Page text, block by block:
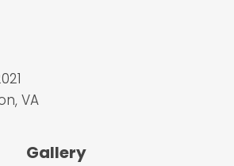
VA
Gallery